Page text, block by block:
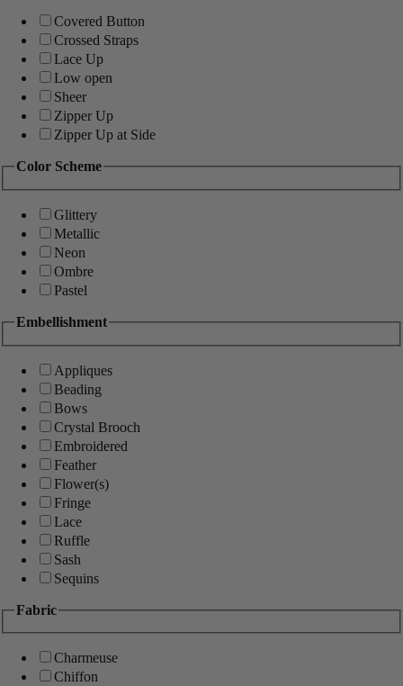
Covered Button
Crossed Straps
Lace Up
Low open
Sheer
Zipper Up
Zipper Up at Side
Color Scheme
Glittery
Metallic
Neon
Ombre
Pastel
Embellishment
Appliques
Beading
Bows
Crystal Brooch
Embroidered
Feather
Flower(s)
Fringe
Lace
Ruffle
Sash
Sequins
Fabric
Charmeuse
Chiffon